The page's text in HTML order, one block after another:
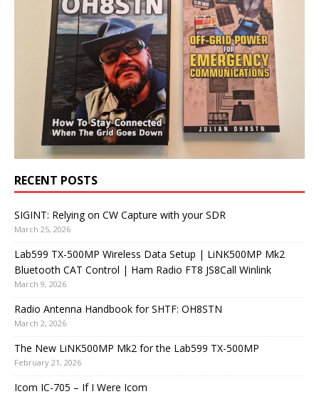
RECENT POSTS
SIGINT: Relying on CW Capture with your SDR
March 25, 2026
Lab599 TX-500MP Wireless Data Setup | LiNK500MP Mk2
Bluetooth CAT Control | Ham Radio FT8 JS8Call Winlink
March 9, 2026
Radio Antenna Handbook for SHTF: OH8STN
March 2, 2026
The New LiNK500MP Mk2 for the Lab599 TX-500MP
February 21, 2026
Icom IC-705 – If I Were Icom